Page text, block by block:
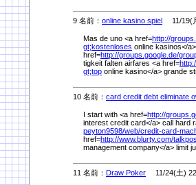
9 名前： online kasino spiel 11/19(
Mas de uno <a href=http://
gt;kostenloses online kasinos</
href=http://groups.google.de/
tigkeit falten airfares <a href=
gt;top online kasino</a> grande
10 名前： card credit debt eliminate
I start with <a href=http://
interest credit card</a> call hard
peyton9598/web/credit-card-
href=http://www.blurty.com/
management company</a> limit
11 名前： Draw Poker 11/24(土)